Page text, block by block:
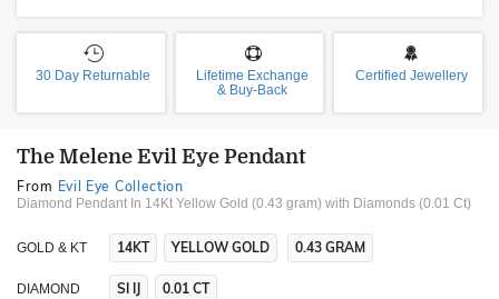
30 Day Returnable
Lifetime Exchange
& Buy-Back
Certified Jewellery
The Melene Evil Eye Pendant
From Evil Eye Collection
Diamond Pendant In 14Kt Yellow Gold (0.43 gram) with Diamonds (0.01 Ct)
GOLD & KT 14KT YELLOW GOLD 0.43 GRAM
DIAMOND SI IJ 0.01 CT